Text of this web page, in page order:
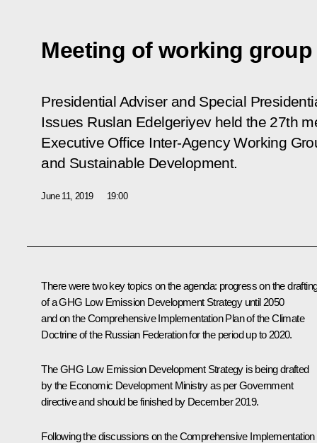
Meeting of working
Presidential Adviser and Special
Issues Ruslan Edelgeriyev held the 27th
Executive Office Inter-Agency Working
and Sustainable Development.
June 11, 2019 19:00
There were two key topics on the agenda: progress on the
of a GHG Low Emission Development Strategy until 2050
and on the Comprehensive Implementation Plan of the Climate
Doctrine of the Russian Federation for the period up to 2020.
The GHG Low Emission Development Strategy is being drafted
by the Economic Development Ministry as per Government
directive and should be finished by December 2019.
Following the discussions on the Comprehensive Implementation